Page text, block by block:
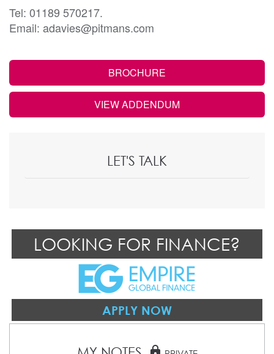
Tel: 01189 570217.
Email: adavies@pitmans.com
BROCHURE
VIEW ADDENDUM
LET'S TALK
LOOKING FOR FINANCE?
APPLY NOW